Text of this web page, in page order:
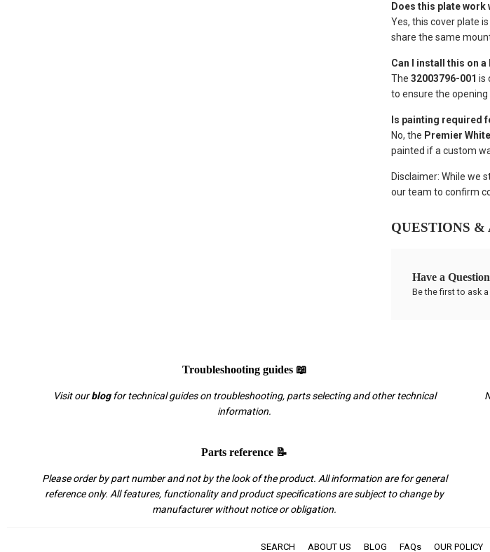
Does this plate work
Yes, this cover plate
share the same
Can I install this on
The 32003796-001 is
to ensure the opening
Is painting required
No, the Premier White
painted if a custom
Disclaimer: While we
our team to confirm
QUESTIONS &
Have a
Be the first to ask
Troubleshooting guides 📖
Visit ourblogfor technical guides on troubleshooting, parts selecting and other technical
information.
Parts reference 📝
Please order by part number and not by the look of the product. All information are for general
reference only. All features, functionality and product specifications are subject to change by
manufacturer without notice or obligation.
SEARCH ABOUT US BLOG FAQs OUR POLICY